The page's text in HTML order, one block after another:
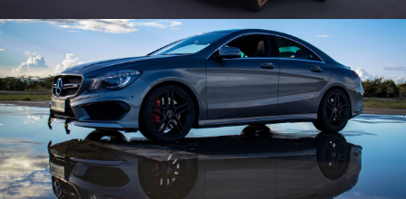
CLA 45 x AMG | Mercedes | Cinematic
Play Video